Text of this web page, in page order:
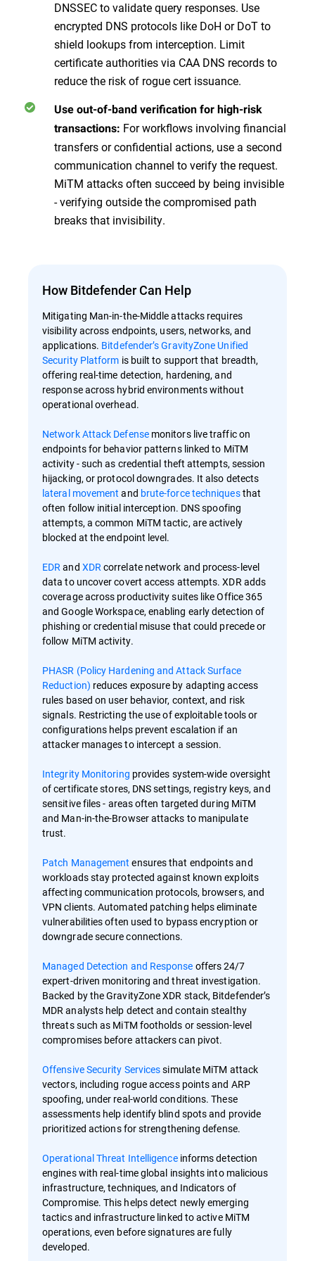
DNSSEC to validate query responses. Use
encrypted DNS protocols like DoH or DoT to
shield lookups from interception. Limit
certificate authorities via CAA DNS records to
reduce the risk of rogue cert issuance.
Use out-of-band verification for high-risk
transactions: For workflows involving financial
transfers or confidential actions, use a second
communication channel to verify the request.
MiTM attacks often succeed by being invisible
- verifying outside the compromised path
breaks that invisibility.
How Bitdefender Can Help
Mitigating Man-in-the-Middle attacks requires
visibility across endpoints, users, networks, and
applications. Bitdefender’s GravityZone Unified
Security Platform is built to support that breadth,
offering real-time detection, hardening, and
response across hybrid environments without
operational overhead.
Network Attack Defensemonitors live traffic on
endpoints for behavior patterns linked to MiTM
activity - such as credential theft attempts, session
hijacking, or protocol downgrades. It also detects
lateral movement and brute-force techniquesthat
often follow initial interception. DNS spoofing
attempts, a common MiTM tactic, are actively
blocked at the endpoint level.
EDRand XDRcorrelate network and process-level
data to uncover covert access attempts. XDR adds
coverage across productivity suites like Office 365
and Google Workspace, enabling early detection of
phishing or credential misuse that could precede or
follow MiTM activity.
PHASR (Policy Hardening and Attack Surface
Reduction) reduces exposure by adapting access
rules based on user behavior, context, and risk
signals. Restricting the use of exploitable tools or
configurations helps prevent escalation if an
attacker manages to intercept a session.
Integrity Monitoring provides system-wide oversight
of certificate stores, DNS settings, registry keys, and
sensitive files - areas often targeted during MiTM
and Man-in-the-Browser attacks to manipulate
trust.
Patch Management ensures that endpoints and
workloads stay protected against known exploits
affecting communication protocols, browsers, and
VPN clients. Automated patching helps eliminate
vulnerabilities often used to bypass encryption or
downgrade secure connections.
Managed Detection and Response offers 24/7
expert-driven monitoring and threat investigation.
Backed by the GravityZone XDR stack, Bitdefender’s
MDR analysts help detect and contain stealthy
threats such as MiTM footholds or session-level
compromises before attackers can pivot.
Offensive Security Servicessimulate MiTM attack
vectors, including rogue access points and ARP
spoofing, under real-world conditions. These
assessments help identify blind spots and provide
prioritized actions for strengthening defense.
Operational Threat Intelligenceinforms detection
engines with real-time global insights into malicious
infrastructure, techniques, and Indicators of
Compromise. This helps detect newly emerging
tactics and infrastructure linked to active MiTM
operations, even before signatures are fully
developed.